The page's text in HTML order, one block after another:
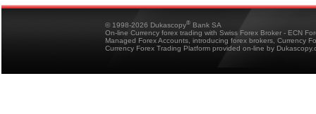
© 1998-2026 Dukascopy® Bank SA
On-line Currency forex trading with Swiss Forex Broker - ECN
Managed Forex Accounts, introducing forex brokers, Currency
Currency Forex Trading Platform provided on-line by